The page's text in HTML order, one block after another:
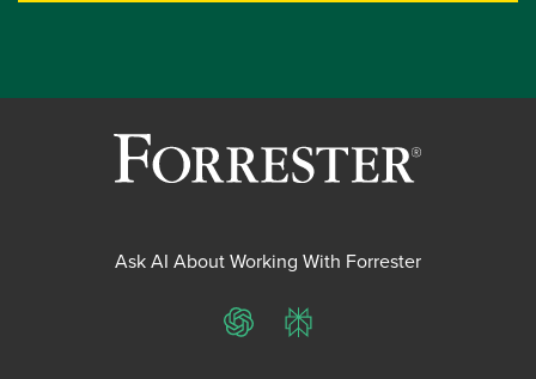
Ask AI About Working With Forrester
ChatGPTPerplexity